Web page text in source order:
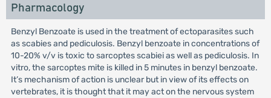
Pharmacology
Benzyl Benzoate is used in the treatment of ectoparasites such
as scabies and pediculosis. Benzyl benzoate in concentrations of
10-20% v/v is toxic to sarcoptes scabiei as well as pediculosis. In
vitro, the sarcoptes mite is killed in 5 minutes in benzyl benzoate.
It’s mechanism of action is unclear but in view of its effects on
vertebrates, it is thought that it may act on the nervous system